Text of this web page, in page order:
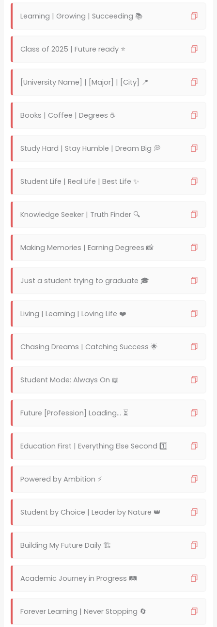
Learning | Growing | Succeeding 📚
Class of 2025 | Future ready ⭐
[University Name] | [Major] | [City] 📍
Books | Coffee | Degrees ☕
Study Hard | Stay Humble | Dream Big 💭
Student Life | Real Life | Best Life ✨
Knowledge Seeker | Truth Finder 🔍
Making Memories | Earning Degrees 📸
Just a student trying to graduate 🎓
Living | Learning | Loving Life ❤️
Chasing Dreams | Catching Success 🌟
Student Mode: Always On 📖
Future [Profession] Loading… ⏳
Education First | Everything Else Second 1️⃣
Powered by Ambition ⚡
Student by Choice | Leader by Nature 👑
Building My Future Daily 🏗️
Academic Journey in Progress 🛤️
Forever Learning | Never Stopping 🔄